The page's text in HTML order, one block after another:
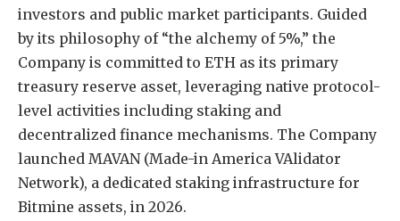
investors and public market participants. Guided
by its philosophy of “the alchemy of 5%,” the
Company is committed to ETH as its primary
treasury reserve asset, leveraging native protocol-
level activities including staking and
decentralized finance mechanisms. The Company
launched MAVAN (Made-in America VAlidator
Network), a dedicated staking infrastructure for
Bitmine assets, in 2026.